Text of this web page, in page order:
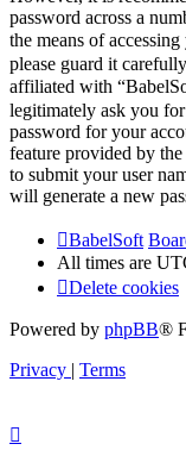
password across a
the means of
please guard it
affiliated with
legitimately ask you
password for your
feature provided by
to submit your user
will generate a new
BabelSoft
All times are
Delete cookies
Powered by phpBB®
Privacy | Terms